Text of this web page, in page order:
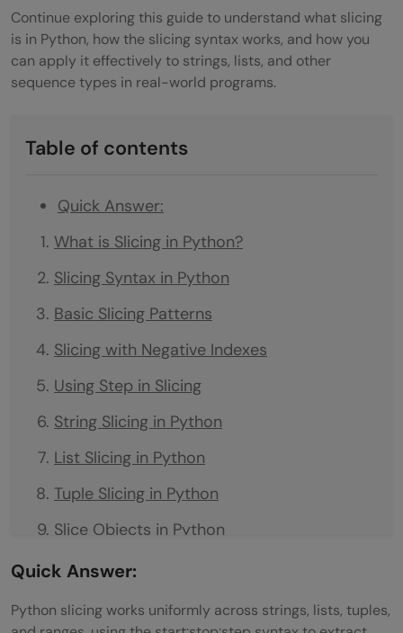
Continue exploring this guide to understand what slicing
is in Python, how the slicing syntax works, and how you
can apply it effectively to strings, lists, and other
sequence types in real-world programs.
Table of contents
Quick Answer:
What is Slicing in Python?
Slicing Syntax in Python
Basic Slicing Patterns
Slicing with Negative Indexes
Using Step in Slicing
String Slicing in Python
List Slicing in Python
Tuple Slicing in Python
Slice Objects in Python
Slicing vs Indexing in Python
How Slicing in Python Works: Step-by-Step
Quick Answer:
Python slicing works uniformly across strings, lists, tuples,